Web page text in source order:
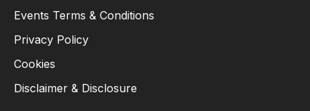
Events Terms & Conditions
Privacy Policy
Cookies
Disclaimer & Disclosure